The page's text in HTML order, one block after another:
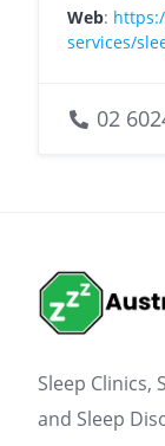
Web:
services/
02
Sleep Clinics,
and Sleep